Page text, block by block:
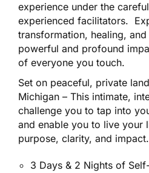
experience under the
experienced facilitators.
transformation, healing,
powerful and profound
of everyone you touch.
Set on peaceful, private
Michigan – This intimate,
challenge you to tap into
and enable you to live your
purpose, clarity, and impact.
3 Days & 2 Nights of